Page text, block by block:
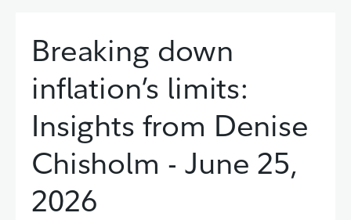
Breaking down
inflation’s limits:
Insights from Denise
Chisholm - June 25,
2026